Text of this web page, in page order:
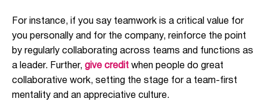
For instance, if you say teamwork is a critical value for
you personally and for the company, reinforce the point
by regularly collaborating across teams and functions as
a leader. Further, give credit when people do great
collaborative work, setting the stage for a team-first
mentality and an appreciative culture.